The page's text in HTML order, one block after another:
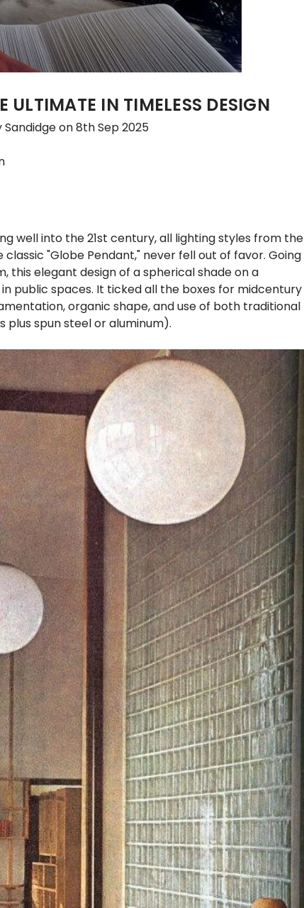
ULTIMATE IN TIMELESS DESIGN
on 8th Sep 2025
well into the 21st century, all lighting styles from the
"Globe Pendant," never fell out of favor. Going
this elegant design of a spherical shade on a
public spaces. It ticked all the boxes for midcentury
organic shape, and use of both traditional
plus spun steel or aluminum).